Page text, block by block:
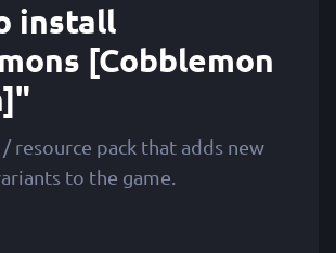
install
[Cobblemon
resource pack that adds new
to the game.